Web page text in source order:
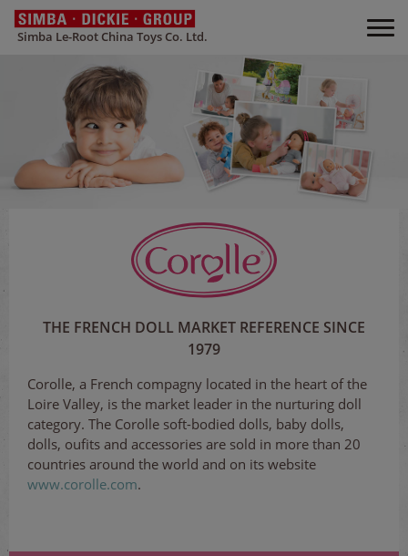
Simba Le-Root China Toys Co. Ltd.
THE FRENCH DOLL MARKET REFERENCE SINCE
1979
Corolle, a French compagny located in the heart of the
Loire Valley, is the market leader in the nurturing doll
category. The Corolle soft-bodied dolls, baby dolls,
dolls, oufits and accessories are sold in more than 20
countries around the world and on its website
www.corolle.com.